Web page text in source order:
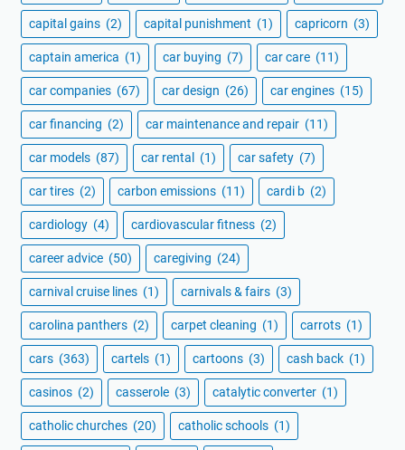
capital gains (2) capital punishment (1) capricorn (3)
captain america (1) car buying (7) car care (11)
car companies (67) car design (26) car engines (15)
car financing (2) car maintenance and repair (11)
car models (87) car rental (1) car safety (7)
car tires (2) carbon emissions (11) cardi b (2)
cardiology (4) cardiovascular fitness (2)
career advice (50) caregiving (24)
carnival cruise lines (1) carnivals & fairs (3)
carolina panthers (2) carpet cleaning (1) carrots (1)
cars (363) cartels (1) cartoons (3) cash back (1)
casinos (2) casserole (3) catalytic converter (1)
catholic churches (20) catholic schools (1)